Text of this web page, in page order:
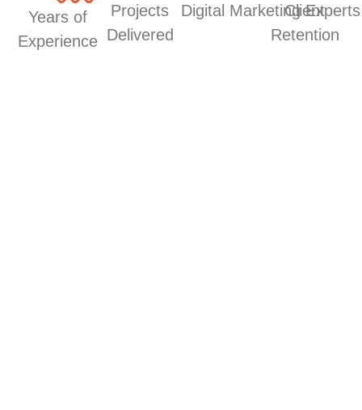
Years of
Experience
Projects
Delivered
Digital Marketing Experts
Client
Retention